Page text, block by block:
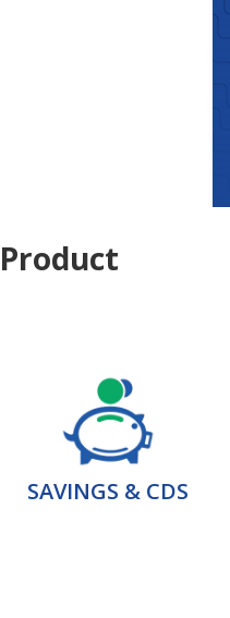
SAVINGS & CDS